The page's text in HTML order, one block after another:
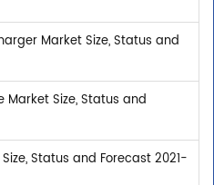
Market Size, Status and
Size, Status and
Status and Forecast 2021-